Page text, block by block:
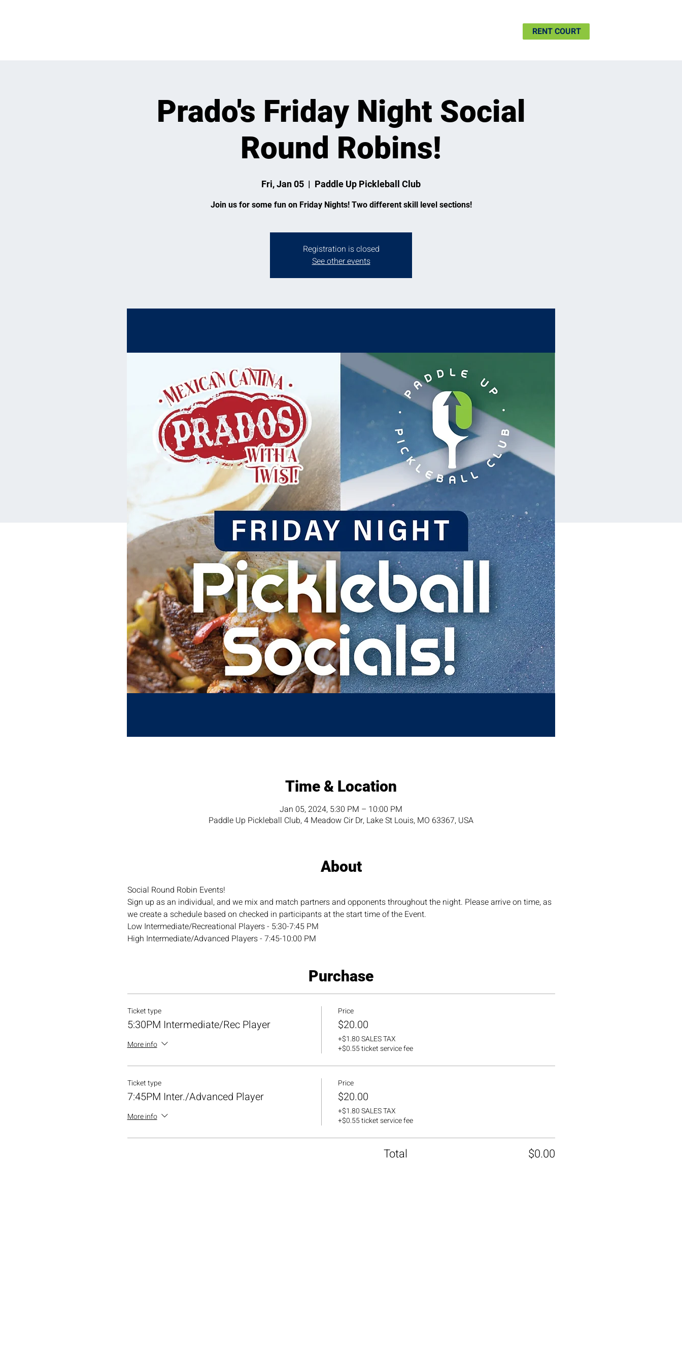
RENT COURT
Prado's Friday Night Social
Round Robins!
Fri, Jan 05
  |
Paddle Up Pickleball Club
Join us for some fun on Friday Nights! Two different skill level sections!
Registration is closed
See other events
Time & Location
Jan 05, 2024, 5:30 PM – 10:00 PM
Paddle Up Pickleball Club, 4 Meadow Cir Dr, Lake St Louis, MO 63367, USA
About
Social Round Robin Events!
Sign up as an individual, and we mix and match partners and opponents throughout the night. Please arrive on time, as
we create a schedule based on checked in participants at the start time of the Event.
Low Intermediate/Recreational Players - 5:30-7:45 PM
High Intermediate/Advanced Players - 7:45-10:00 PM
Purchase
Ticket type
5:30PM Intermediate/Rec Player
More info
Price
$20.00
+$1.80 SALES TAX
+$0.55 ticket service fee
Ticket type
7:45PM Inter./Advanced Player
More info
Price
$20.00
+$1.80 SALES TAX
+$0.55 ticket service fee
Total $0.00